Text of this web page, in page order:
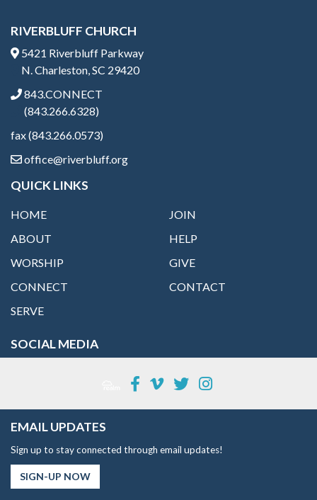
RIVERBLUFF CHURCH
5421 Riverbluff Parkway
N. Charleston, SC 29420
843.CONNECT
(843.266.6328)
fax (843.266.0573)
office@riverbluff.org
QUICK LINKS
HOME
ABOUT
WORSHIP
CONNECT
SERVE
JOIN
HELP
GIVE
CONTACT
SOCIAL MEDIA
EMAIL UPDATES
Sign up to stay connected through email updates!
SIGN-UP NOW